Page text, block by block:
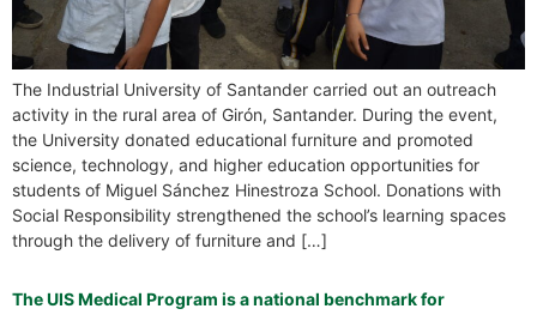
The Industrial University of Santander carried out an outreach
activity in the rural area of Girón, Santander. During the event,
the University donated educational furniture and promoted
science, technology, and higher education opportunities for
students of Miguel Sánchez Hinestroza School. Donations with
Social Responsibility strengthened the school’s learning spaces
through the delivery of furniture and […]
The UIS Medical Program is a national benchmark for